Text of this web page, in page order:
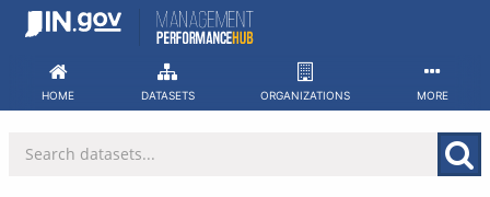
Skip
HOME DATASETS ORGANIZATIONS MORE